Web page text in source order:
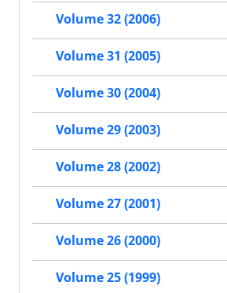
Volume 32 (2006)
Volume 31 (2005)
Volume 30 (2004)
Volume 29 (2003)
Volume 28 (2002)
Volume 27 (2001)
Volume 26 (2000)
Volume 25 (1999)